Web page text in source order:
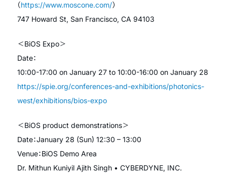
（https://www.moscone.com/）
747 Howard St, San Francisco, CA 94103
＜BiOS Expo＞
Date：
10:00-17:00 on January 27 to 10:00-16:00 on January 28
https://spie.org/conferences-and-exhibitions/photonics-
west/exhibitions/bios-expo
＜BiOS product demonstrations＞
Date：January 28 (Sun) 12:30 – 13:00
Venue：BiOS Demo Area
Dr. Mithun Kuniyil Ajith Singh • CYBERDYNE, INC.